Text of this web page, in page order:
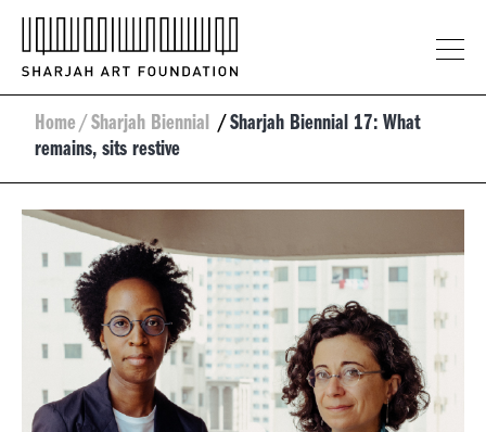
Home/ Sharjah Biennial / Sharjah Biennial 17: What
remains, sits restive